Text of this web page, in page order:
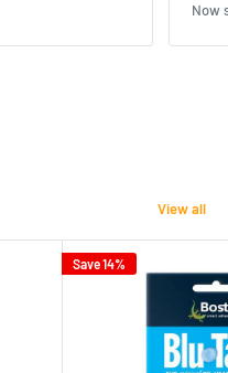
Now
View all
Save 14%